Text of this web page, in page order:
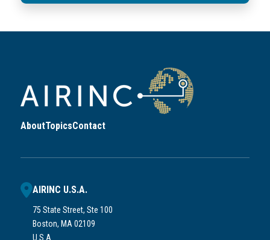
AboutTopicsContact
AIRINC U.S.A.
75 State Street, Ste 100
Boston, MA 02109
U.S.A